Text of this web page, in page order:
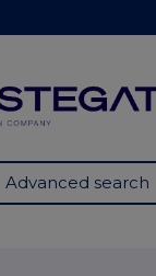
Advanced search